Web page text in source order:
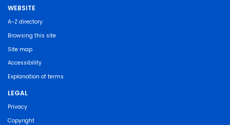
WEBSITE
A-Z directory
Browsing this site
Site map
Accessibility
Explanation of terms
LEGAL
Privacy
Copyright